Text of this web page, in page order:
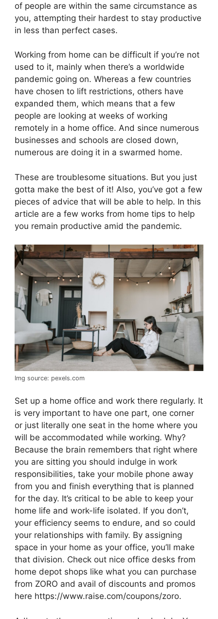
of people are within the same circumstance as
you, attempting their hardest to stay productive
in less than perfect cases.
Working from home can be difficult if you’re not
used to it, mainly when there’s a worldwide
pandemic going on. Whereas a few countries
have chosen to lift restrictions, others have
expanded them, which means that a few
people are looking at weeks of working
remotely in a home office. And since numerous
businesses and schools are closed down,
numerous are doing it in a swarmed home.
These are troublesome situations. But you just
gotta make the best of it! Also, you’ve got a few
pieces of advice that will be able to help. In this
article are a few works from home tips to help
you remain productive amid the pandemic.
Img source: pexels.com
Set up a home office and work there regularly. It
is very important to have one part, one corner
or just literally one seat in the home where you
will be accommodated while working. Why?
Because the brain remembers that right where
you are sitting you should indulge in work
responsibilities, take your mobile phone away
from you and finish everything that is planned
for the day. It’s critical to be able to keep your
home life and work-life isolated. If you don’t,
your efficiency seems to endure, and so could
your relationships with family. By assigning
space in your home as your office, you’ll make
that division. Check out nice office desks from
home depot shops like what you can purchase
from ZORO and avail of discounts and promos
here https://www.raise.com/coupons/zoro.